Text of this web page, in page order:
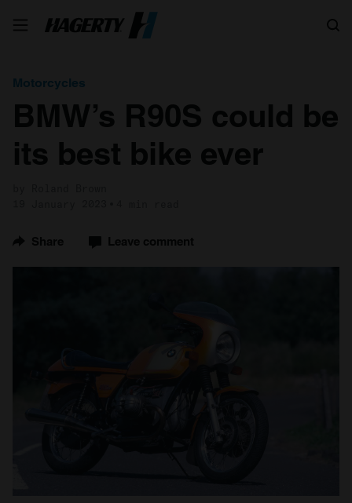
Motorcycles
BMW’s R90S could be
its best bike ever
Share Leave comment